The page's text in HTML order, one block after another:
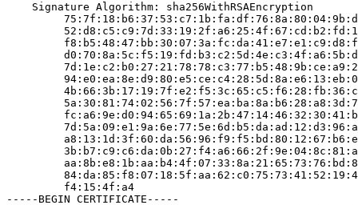
    Signature Algorithm: sha256WithRSAEncryption
         f4:15:4f:a4
-----BEGIN CERTIFICATE-----